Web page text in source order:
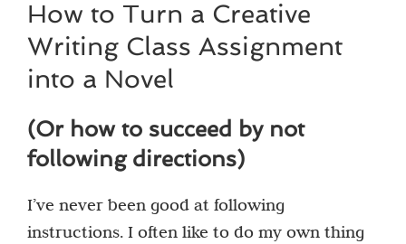
How to Turn a Creative
Writing Class Assignment
into a Novel
(Or how to succeed by not
following directions)
I’ve never been good at following
instructions. I often like to do my own thing